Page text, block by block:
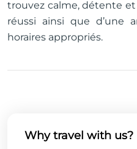
trouvez calme, détente
réussi ainsi que d’une
horaires appropriés.
Why travel with us?